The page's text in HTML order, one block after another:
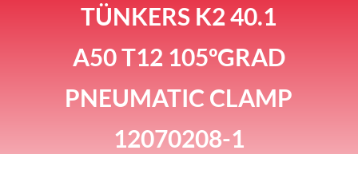
TÜNKERS K2 40.1
A50 T12 105ºGRAD
PNEUMATIC CLAMP
12070208-1